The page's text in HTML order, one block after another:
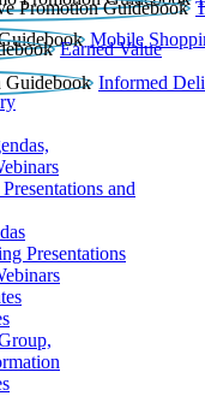
Mobile
Earned Value
Informed
and
Presentations